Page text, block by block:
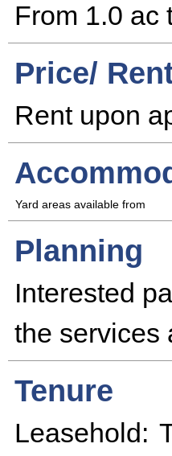
From 1.0 ac
Price/
Rent upon
Yard areas available from
Planning
Interested
the services
Tenure
Leasehold: